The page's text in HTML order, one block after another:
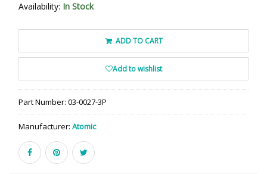
Availability: In Stock
ADD TO CART
Add to wishlist
Part Number: 03-0027-3P
Manufacturer: Atomic